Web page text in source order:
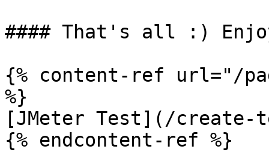
#### That's all :)
{% content-ref url="/
%}
[JMeter Test](/
{% endcontent-ref %}